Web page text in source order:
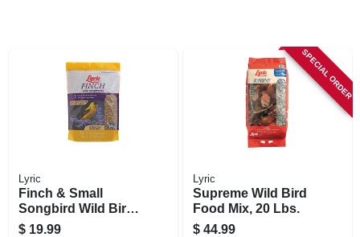
Lyric
Finch & Small
Songbird Wild Bird
Mix, 5 Lbs.
$ 19.99
SPECIAL ORDER
Lyric
Supreme Wild Bird
Food Mix, 20 Lbs.
$ 44.99